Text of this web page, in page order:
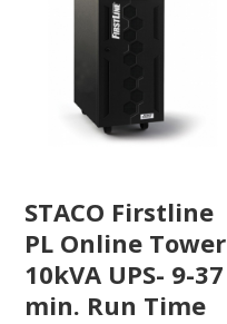
STACO Firstline
PL Online Tower
10kVA UPS- 9-37
min. Run Time